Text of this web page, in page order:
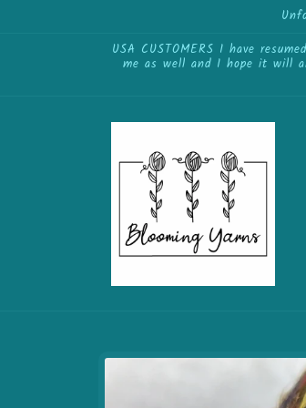
USA CUSTOMERS I have
me as well and I hope it will
Skip to